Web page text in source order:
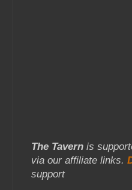
The Tavern is
via our affiliate links.
support